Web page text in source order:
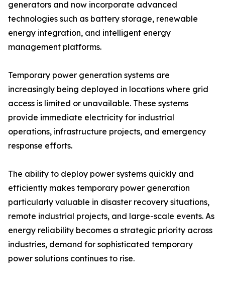
generators and now incorporate advanced
technologies such as battery storage, renewable
energy integration, and intelligent energy
management platforms.
Temporary power generation systems are
increasingly being deployed in locations where grid
access is limited or unavailable. These systems
provide immediate electricity for industrial
operations, infrastructure projects, and emergency
response efforts.
The ability to deploy power systems quickly and
efficiently makes temporary power generation
particularly valuable in disaster recovery situations,
remote industrial projects, and large-scale events. As
energy reliability becomes a strategic priority across
industries, demand for sophisticated temporary
power solutions continues to rise.